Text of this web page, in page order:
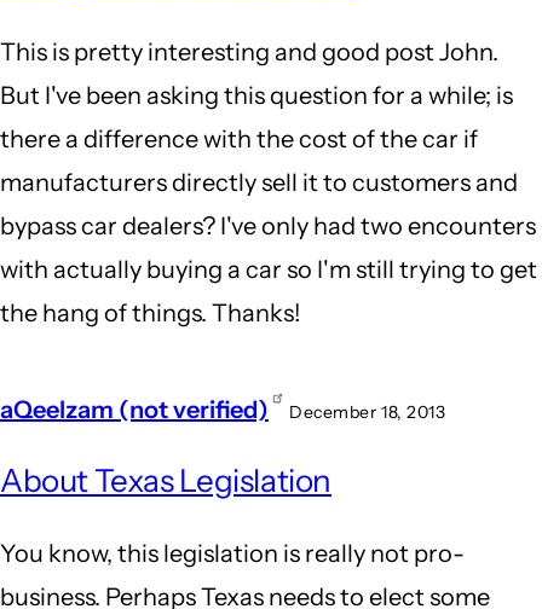
This is pretty interesting and good post John.
But I've been asking this question for a while; is
there a difference with the cost of the car if
manufacturers directly sell it to customers and
bypass car dealers? I've only had two encounters
with actually buying a car so I'm still trying to get
the hang of things. Thanks!
aQeelzam (not verified) December 18, 2013
About Texas Legislation
You know, this legislation is really not pro-
business. Perhaps Texas needs to elect some